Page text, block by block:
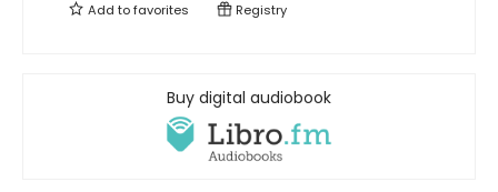
Add tofavorites Registry
Buy digital audiobook